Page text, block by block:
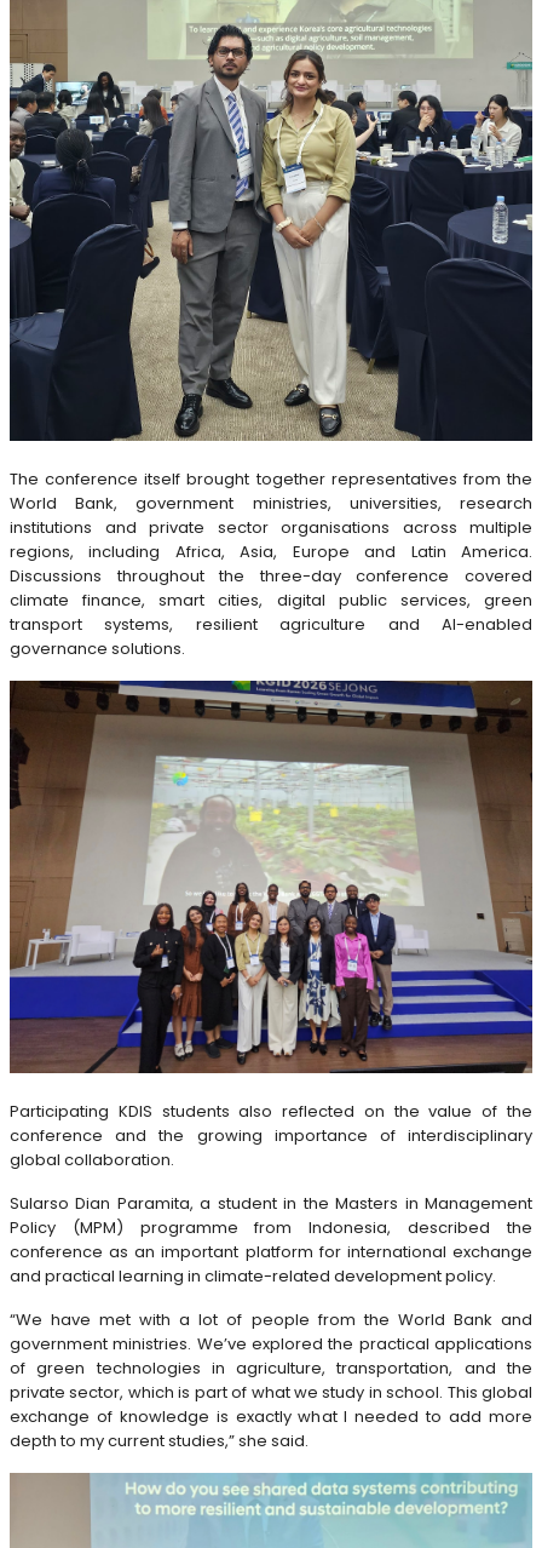
The conference itself brought together representatives from the
World Bank, government ministries, universities, research
institutions and private sector organisations across multiple
regions, including Africa, Asia, Europe and Latin America.
Discussions throughout the three-day conference covered
climate finance, smart cities, digital public services, green
transport systems, resilient agriculture and AI-enabled
governance solutions.
Participating KDIS students also reflected on the value of the
conference and the growing importance of interdisciplinary
global collaboration.
Sularso Dian Paramita, a student in the Masters in Management
Policy (MPM) programme from Indonesia, described the
conference as an important platform for international exchange
and practical learning in climate-related development policy.
“We have met with a lot of people from the World Bank and
government ministries. We’ve explored the practical applications
of green technologies in agriculture, transportation, and the
private sector, which is part of what we study in school. This global
exchange of knowledge is exactly what I needed to add more
depth to my current studies,” she said.